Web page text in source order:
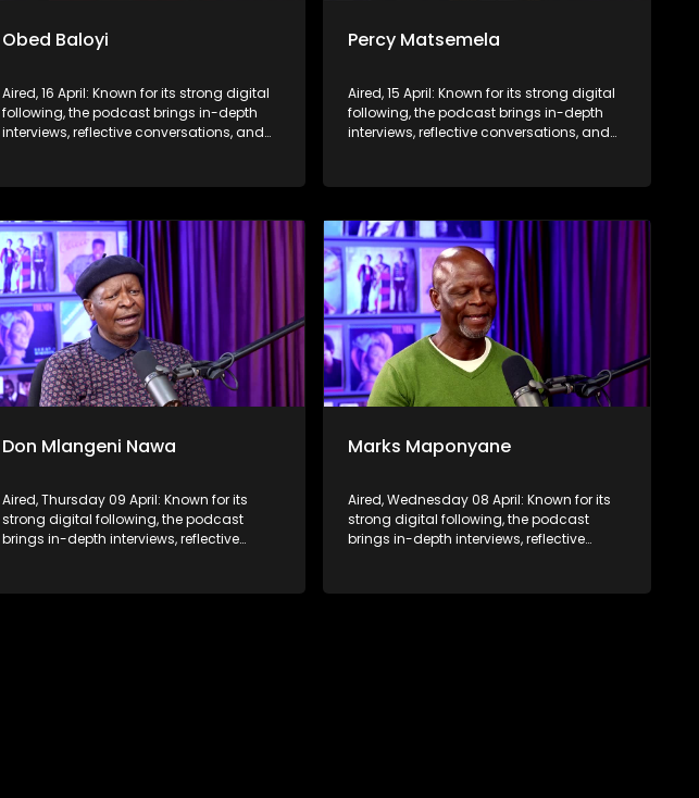
Obed Baloyi
Aired, 16 April: Known for its strong digital
following, the podcast brings in-depth
interviews, reflective conversations, and
screen and into digital culture.
Percy Matsemela
Aired, 15 April: Known for its strong digital
following, the podcast brings in-depth
interviews, reflective conversations, and
screen and into digital culture.
Don Mlangeni Nawa
Aired, Thursday 09 April: Known for its
strong digital following, the podcast
brings in-depth interviews, reflective
influence beyond the screen and into
Marks Maponyane
Aired, Wednesday 08 April: Known for its
strong digital following, the podcast
brings in-depth interviews, reflective
influence beyond the screen and into